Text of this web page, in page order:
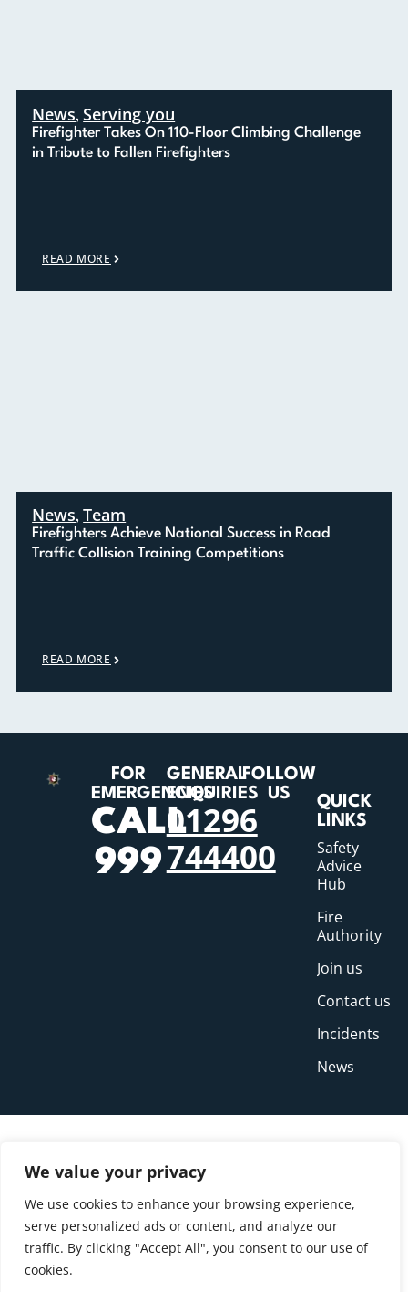
We value your privacy
We use cookies to enhance your browsing experience,
serve personalized ads or content, and analyze our
traffic. By clicking "Accept All", you consent to our use of
cookies.
News,Serving you
Firefighter Takes On 110-Floor Climbing Challenge
in Tribute to Fallen Firefighters
READ MORE
News,Team
Firefighters Achieve National Success in Road
Traffic Collision Training Competitions
READ MORE
FOR
EMERGENCIES
CALL
999
GENERAL
ENQUIRIES
01296
744400
FOLLOW
US
QUICK
LINKS
Safety
Advice
Hub
Fire
Authority
Join us
Contact us
Incidents
News
© Copyright Buckinghamshire Fire and Rescue